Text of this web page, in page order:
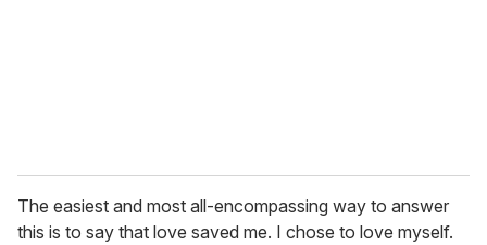
The easiest and most all-encompassing way to answer
this is to say that love saved me. I chose to love myself.